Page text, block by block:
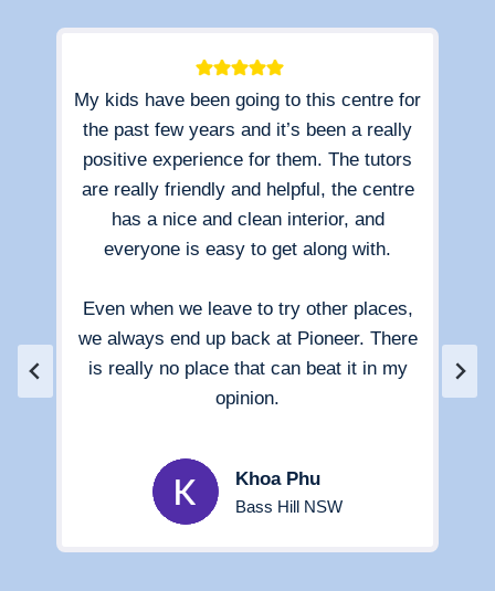
My kids have been going to this centre for
the past few years and it’s been a really
positive experience for them. The tutors
are really friendly and helpful, the centre
has a nice and clean interior, and
everyone is easy to get along with.
Even when we leave to try other places,
we always end up back at Pioneer. There
is really no place that can beat it in my
opinion.
Khoa Phu
Bass Hill NSW